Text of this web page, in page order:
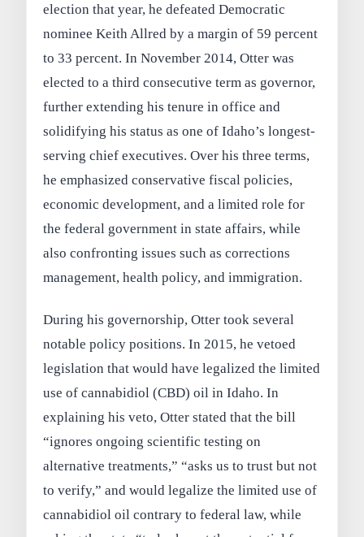
election that year, he defeated Democratic
nominee Keith Allred by a margin of 59 percent
to 33 percent. In November 2014, Otter was
elected to a third consecutive term as governor,
further extending his tenure in office and
solidifying his status as one of Idaho’s longest-
serving chief executives. Over his three terms,
he emphasized conservative fiscal policies,
economic development, and a limited role for
the federal government in state affairs, while
also confronting issues such as corrections
management, health policy, and immigration.
During his governorship, Otter took several
notable policy positions. In 2015, he vetoed
legislation that would have legalized the limited
use of cannabidiol (CBD) oil in Idaho. In
explaining his veto, Otter stated that the bill
“ignores ongoing scientific testing on
alternative treatments,” “asks us to trust but not
to verify,” and would legalize the limited use of
cannabidiol oil contrary to federal law, while